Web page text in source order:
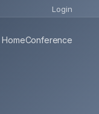
Login
HomeConference